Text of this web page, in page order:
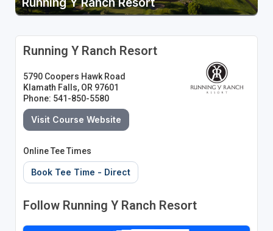
Running Y Ranch Resort
5790 Coopers Hawk Road
Klamath Falls, OR 97601
Phone: 541-850-5580
Visit Course Website
Online Tee Times
Book Tee Time - Direct
Follow Running Y Ranch Resort